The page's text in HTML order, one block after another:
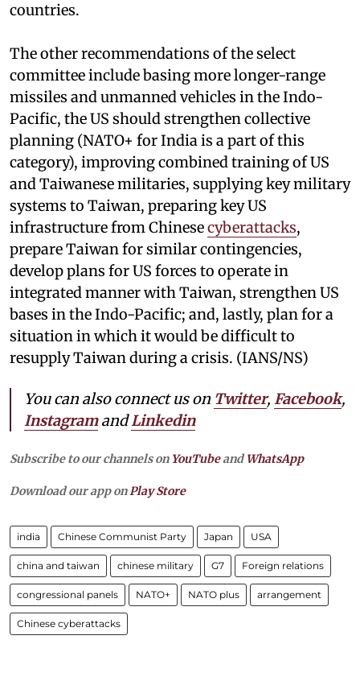
countries.
The other recommendations of the select
committee include basing more longer-range
missiles and unmanned vehicles in the Indo-
Pacific, the US should strengthen collective
planning (NATO+ for India is a part of this
category), improving combined training of US
and Taiwanese militaries, supplying key military
systems to Taiwan, preparing key US
infrastructure from Chinesecyberattacks,
prepare Taiwan for similar contingencies,
develop plans for US forces to operate in
integrated manner with Taiwan, strengthen US
bases in the Indo-Pacific; and, lastly, plan for a
situation in which it would be difficult to
resupply Taiwan during a crisis. (IANS/NS)
You can also connect us on Twitter, Facebook,
InstagramandLinkedin
Subscribe to our channels on YouTubeandWhatsApp
Download our app onPlay Store
india Chinese Communist Party Japan USA
china and taiwan chinese military G7 Foreign relations
congressional panels NATO+ NATO plus arrangement
Chinese cyberattacks